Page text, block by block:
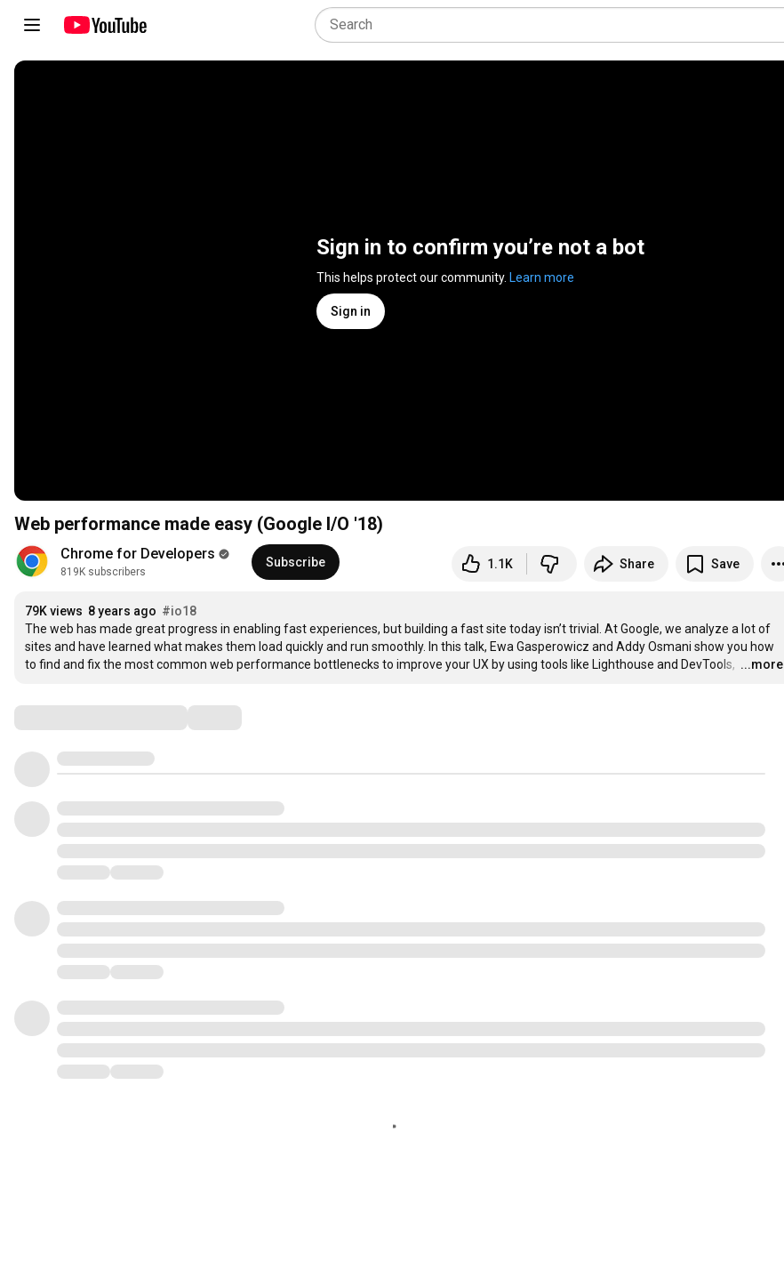
Sign in to confirm you’re not a bot
This helps protect our community. Learn more
Sign in
Web performance made easy (Google I/O '18)
Chrome for Developers
819K subscribers
Subscribe 1.1K Share Save
79K views 8 years ago #io18
The web has made great progress in enabling fast experiences, but building a fast site today isn’t trivial. At Google, we analyze a lot of
sites and have learned what makes them load quickly and run smoothly. In this talk, Ewa Gasperowicz and Addy Osmani show you how
to find and fix the most common web performance bottlenecks to improve your UX by using tools like Lighthouse and DevTools, …
...more